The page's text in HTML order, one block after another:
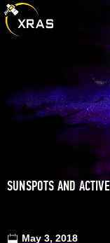
SUNSPOTS AND
May 3, 2018